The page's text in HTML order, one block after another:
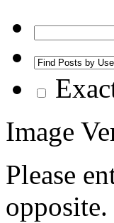
Image
Please
opposite.